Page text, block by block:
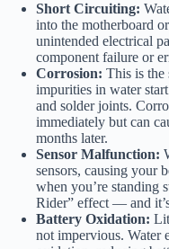
Short Circuiting:
into the motherboard
unintended electrical
component failure or
Corrosion: This is the
impurities in water
and solder joints.
immediately but can
months later.
Sensor Malfunction:
sensors, causing your
when you’re standing
Rider” effect — and
Battery Oxidation:
not impervious. Water